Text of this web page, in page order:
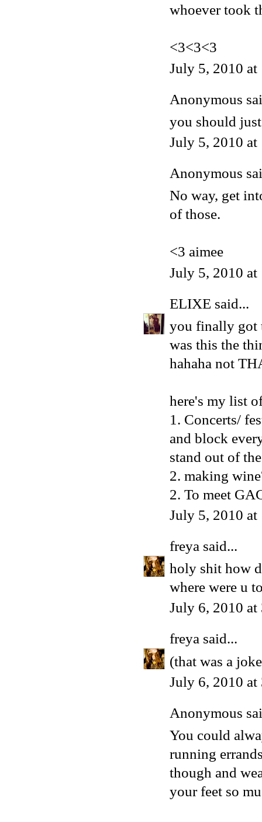
whoever took
<3<3<3
July 5, 2010 at
Anonymous
you should
July 5, 2010 at
Anonymous
No way, get
of those.
<3 aimee
July 5, 2010 at
ELIXE said...
you finally got
was this the
hahaha not
here's my list
1. Concerts/
and block
stand out of
2. making
2. To meet
July 5, 2010 at
freya said...
holy shit how
where were u
July 6, 2010
freya said...
(that was a
July 6, 2010
Anonymous
You could
running
though and
your feet so